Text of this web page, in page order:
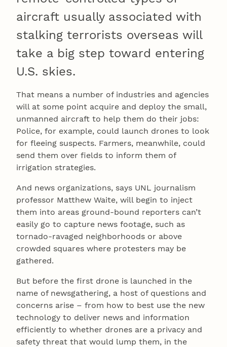
aircraft usually associated with
stalking terrorists overseas will
take a big step toward entering
U.S. skies.
That means a number of industries and agencies
will at some point acquire and deploy the small,
unmanned aircraft to help them do their jobs:
Police, for example, could launch drones to look
for fleeing suspects. Farmers, meanwhile, could
send them over fields to inform them of
irrigation strategies.
And news organizations, says UNL journalism
professor Matthew Waite, will begin to inject
them into areas ground-bound reporters can’t
easily go to capture news footage, such as
tornado-ravaged neighborhoods or above
crowded squares where protesters may be
gathered.
But before the first drone is launched in the
name of newsgathering, a host of questions and
concerns arise – from how to best use the new
technology to deliver news and information
efficiently to whether drones are a privacy and
safety threat that would lump them, in the